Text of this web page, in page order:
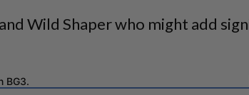
Wild Shaper who might add
BG3.